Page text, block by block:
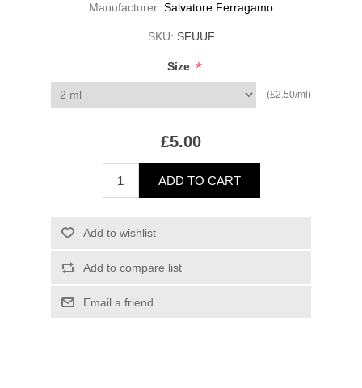
Manufacturer: Salvatore Ferragamo
SKU: SFUUF
Size *
(£2.50/ml)
£5.00
ADD TO CART
Add to wishlist
Add to compare list
Email a friend